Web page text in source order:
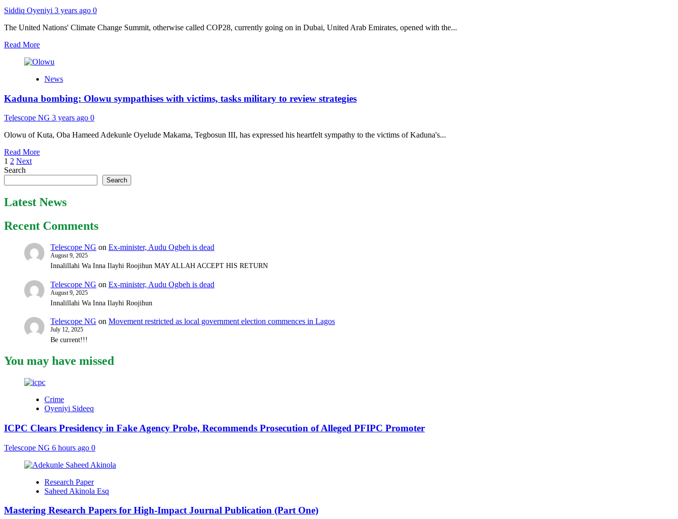
Bayo
Siddiq Oyeniyi 3 years ago 0
The United Nations' Climate Change Summit, otherwise called COP28, currently going on in Dubai, United Arab Emirates, opened with the...
Read MoreRead
about
Nigeria’s
takeaways
Tunde
News
Kaduna bombing: Olowu sympathises with victims, tasks military to review strategies
Telescope NG 3 years ago 0
Olowu of Kuta, Oba Hameed Adekunle Oyelude Makama, Tegbosun III, has expressed his heartfelt sympathy to the victims of Kaduna's...
Read MoreRead
bombing:
Olowu
sympathises
victims,
to
review
strategies
Posts
pagination
1 2 Next
Search
Search
Latest News
Recent Comments
Telescope NG on Ex-minister, Audu Ogbeh is dead
August 9, 2025
Innalillahi Wa Inna Ilayhi Roojihun MAY ALLAH ACCEPT HIS RETURN
Telescope NG on Ex-minister, Audu Ogbeh is dead
August 9, 2025
Innalillahi Wa Inna Ilayhi Roojihun
Telescope NG on Movement restricted as local government election commences in Lagos
July 12, 2025
Be current!!!
You may have missed
Crime
Oyeniyi Sideeq
ICPC Clears Presidency in Fake Agency Probe, Recommends Prosecution of Alleged PFIPC Promoter
Telescope NG 6 hours ago 0
Research Paper
Saheed Akinola Esq
Mastering Research Papers for High-Impact Journal Publication (Part One)